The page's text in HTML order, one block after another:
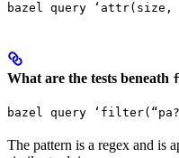
bazel query ‘attr(size,
What are the tests beneath
bazel query
The pattern is a regex and is